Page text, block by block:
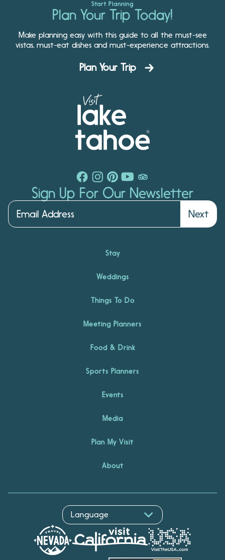
Start Planning
Plan Your Trip Today!
Make planning easy with this guide to all the must-see
vistas, must-eat dishes and must-experience attractions.
Plan Your Trip
Sign Up For Our Newsletter
Next
Stay
Weddings
Things To Do
Meeting Planners
Food & Drink
Sports Planners
Events
Media
Plan My Visit
About